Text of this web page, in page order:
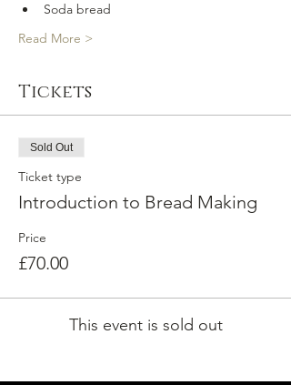
Soda bread
Read More >
Tickets
Sold Out
Ticket type
Introduction to Bread Making
Price
£70.00
This event is sold out